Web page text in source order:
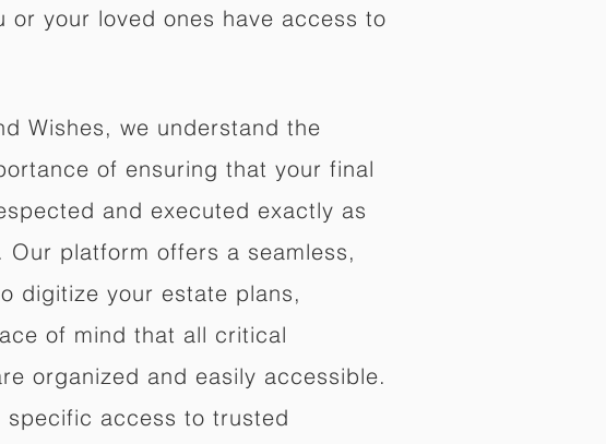
your loved ones have access to
Wishes, we understand the
of ensuring that your final
and executed exactly as
Our platform offers a seamless,
digitize your estate plans,
of mind that all critical
organized and easily accessible.
specific access to trusted